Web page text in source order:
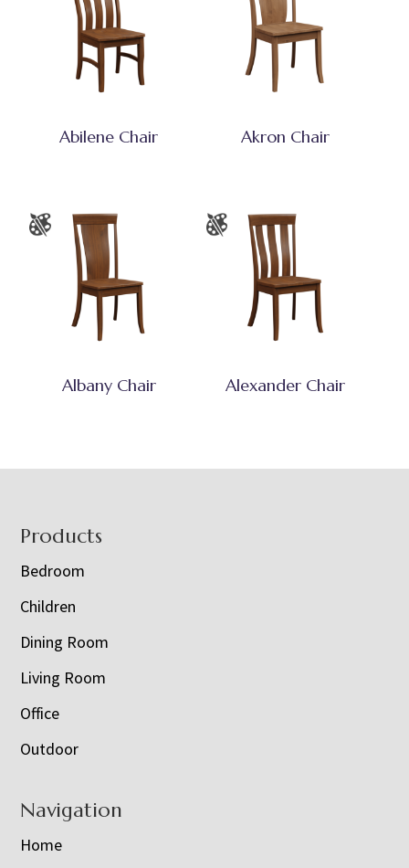
Abilene Chair Akron Chair
Albany Chair Alexander Chair
Footer
Products
Bedroom
Children
Dining Room
Living Room
Office
Outdoor
Navigation
Home